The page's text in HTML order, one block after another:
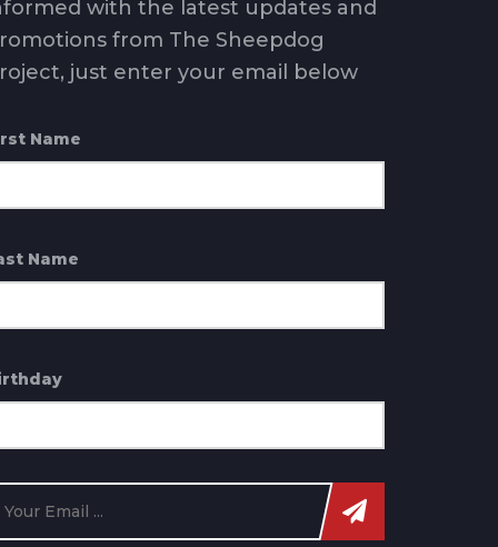
with the latest updates and
from The Sheepdog
just enter your email below
Name
Name